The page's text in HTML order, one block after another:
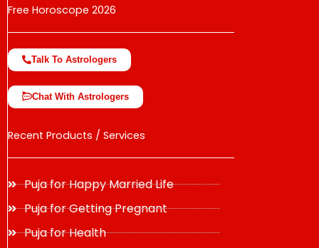
Free Horoscope 2026
Talk To Astrologers
Chat With Astrologers
Recent Products / Services
Puja for Happy Married Life
Puja for Getting Pregnant
Puja for Health